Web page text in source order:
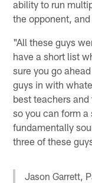
ability to run
the opponent,
"All these guys
have a short list
sure you go
guys in with
best teachers
so you can form
fundamentally
three of these
Jason Garrett,